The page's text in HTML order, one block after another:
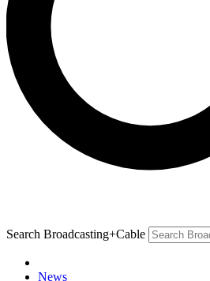
Search Broadcasting+Cable
News